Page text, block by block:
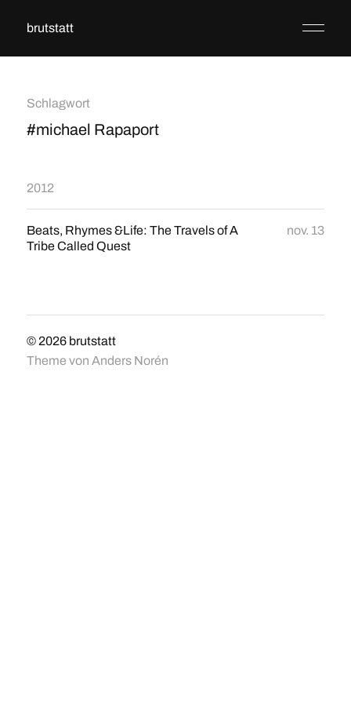
brutstatt
Schlagwort
#michael Rapaport
2012
Beats, Rhymes &Life: The Travels of A
Tribe Called Quest
nov. 13
© 2026 brutstatt
Theme von Anders Norén